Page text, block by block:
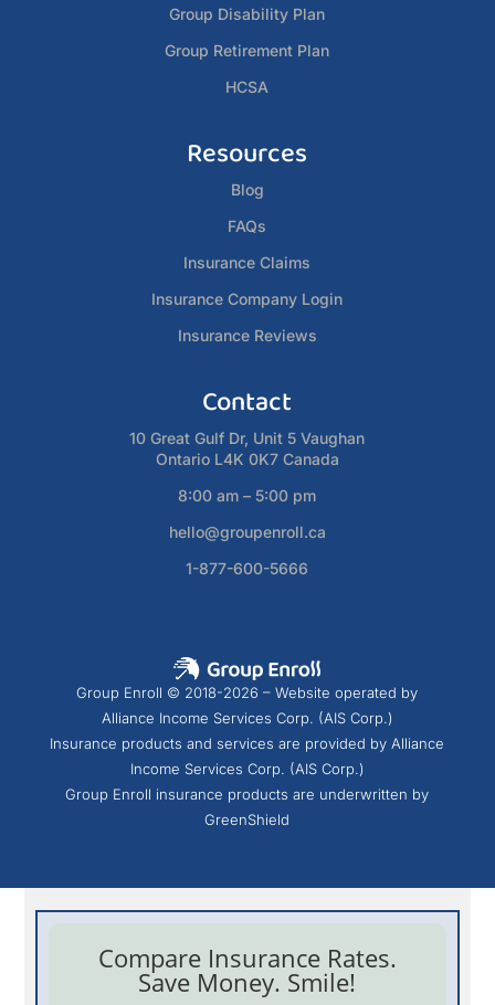
Group Disability Plan
Group Retirement Plan
HCSA
Resources
Blog
FAQs
Insurance Claims
Insurance Company Login
Insurance Reviews
Contact
10 Great Gulf Dr, Unit 5 Vaughan
Ontario L4K 0K7 Canada
8:00 am – 5:00 pm
hello@groupenroll.ca
1-877-600-5666
Group Enroll © 2018-2026 – Website operated by
Alliance Income Services Corp. (AIS Corp.)
Insurance products and services are provided by Alliance
Income Services Corp. (AIS Corp.)
Group Enroll insurance products are underwritten by
GreenShield
Compare Insurance Rates.
Save Money. Smile!